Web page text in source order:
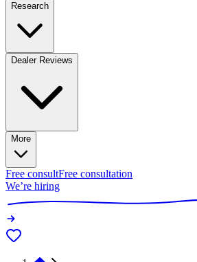
Research
Dealer Reviews
More
Free consultFree consultation
We’re hiring